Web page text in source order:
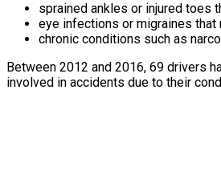
sprained ankles or injured toes
eye infections or migraines
chronic conditions such as
Between 2012 and 2016, 69 drivers
involved in accidents due to their